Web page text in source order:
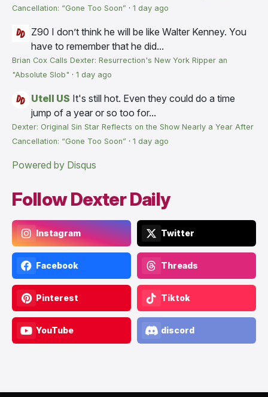
Cancellation: “Gone Too Soon” · 1 day ago
Z90 I don’t think he will be like Walter Kenney. You
have to remember that he did...
Brian Cox Calls Dexter: Resurrection's New York Ripper an
"Absolute Slob" · 1 day ago
Utell US It's still hot. Even they could do a time
jump of a year or so too for...
Dexter: Original Sin Star Reflects on the Show Nearly a Year After
Cancellation: “Gone Too Soon” · 1 day ago
Powered by Disqus
Follow Dexter Daily
Instagram Twitter
Facebook Threads
Pinterest Tiktok
YouTube discord